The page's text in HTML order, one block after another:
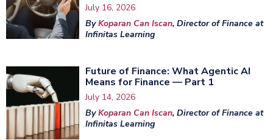
July 16, 2026
ByKoparan Can Iscan, Director of Finance at
Infinitas Learning
Future of Finance: What Agentic AI
Means for Finance — Part 1
July 14, 2026
ByKoparan Can Iscan, Director of Finance at
Infinitas Learning